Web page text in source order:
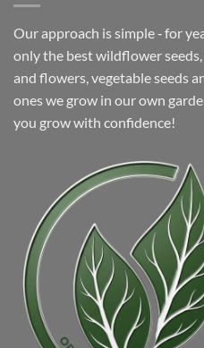
Our approach is simple ‐ for
only the best wildflower
and flowers, vegetable seeds
ones we grow in our own
you grow with confidence!